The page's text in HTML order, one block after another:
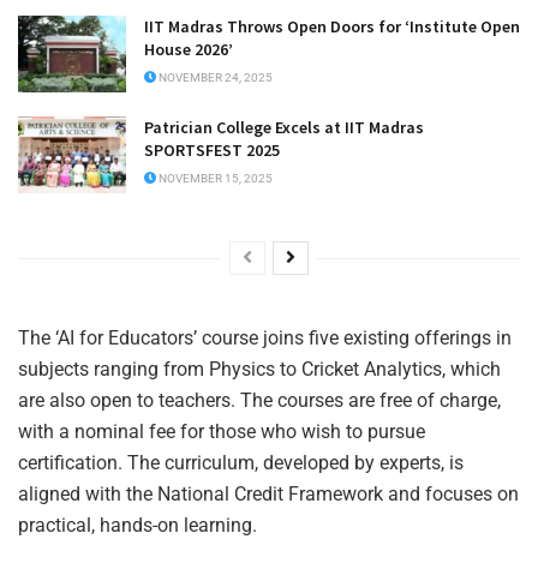
IIT Madras Throws Open Doors for ‘Institute Open
House 2026’
NOVEMBER 24, 2025
Patrician College Excels at IIT Madras
SPORTSFEST 2025
NOVEMBER 15, 2025
The ‘AI for Educators’ course joins five existing offerings in
subjects ranging from Physics to Cricket Analytics, which
are also open to teachers. The courses are free of charge,
with a nominal fee for those who wish to pursue
certification. The curriculum, developed by experts, is
aligned with the National Credit Framework and focuses on
practical, hands-on learning.